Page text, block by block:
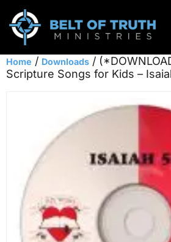
Home / Downloads /
Scripture Songs for Kids –